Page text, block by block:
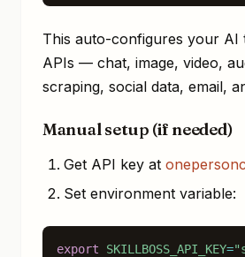
This auto-configures your AI
APIs — chat, image, video,
scraping, social data, email,
Manual setup (if needed)
Get API key at
Set environment variable:
export SKILLBOSS_API_KEY=